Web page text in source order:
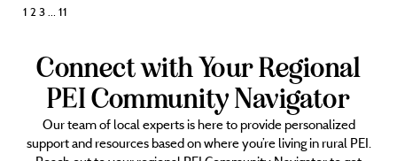
Posts
pagination
1 2 3 11
Connect with Your Regional
PEI Community Navigator
Our team of local experts is here to provide personalized
support and resources based on where you’re living in rural PEI.